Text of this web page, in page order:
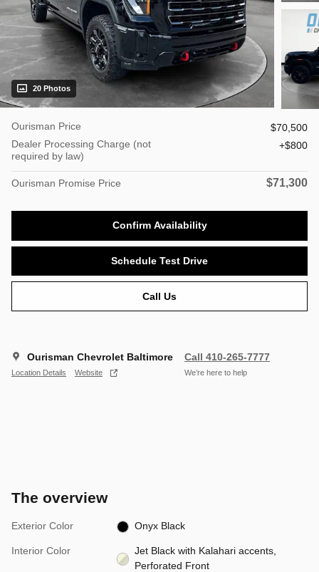
20 Photos
Ourisman Price
$70,500
Dealer Processing Charge (not
required by law)
$800
Ourisman Promise Price $71,300
Confirm Availability
Schedule Test Drive
Call Us
Ourisman Chevrolet Baltimore
Location Details Website
Call 410-265-7777
We’re here to help
The overview
Exterior Color Onyx Black
Interior Color
Jet Black with Kalahari accents,
Perforated Front